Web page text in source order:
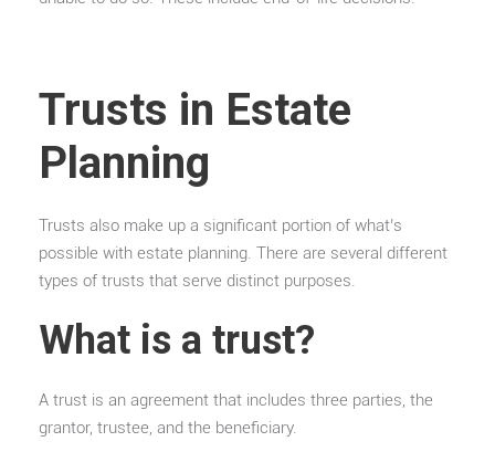
Trusts in Estate
Planning
Trusts also make up a significant portion of what’s
possible with estate planning. There are several different
types of trusts that serve distinct purposes.
What is a trust?
A trust is an agreement that includes three parties, the
grantor, trustee, and the beneficiary.